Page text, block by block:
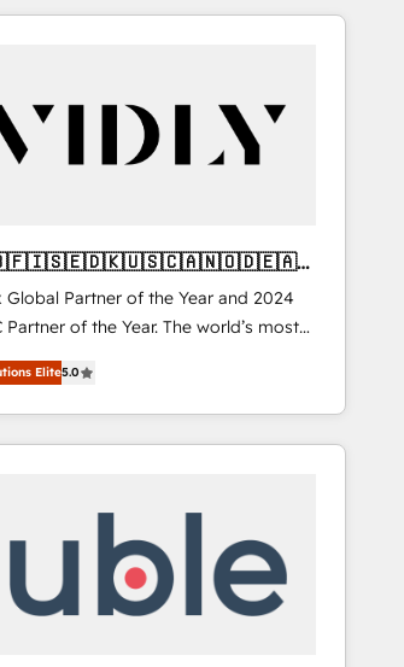
🇬🇧🇫🇮🇸🇪🇩🇰🇺🇸🇨🇦🇳🇴🇩🇪🇦🇺
Global Partner of the Year and 2024
Partner of the Year. The world’s most
fully accredited HubSpot Solutions
across EMEA, APAC and NAM,
CRM programmes and
agree it is proof of trust built through
Elite5.0